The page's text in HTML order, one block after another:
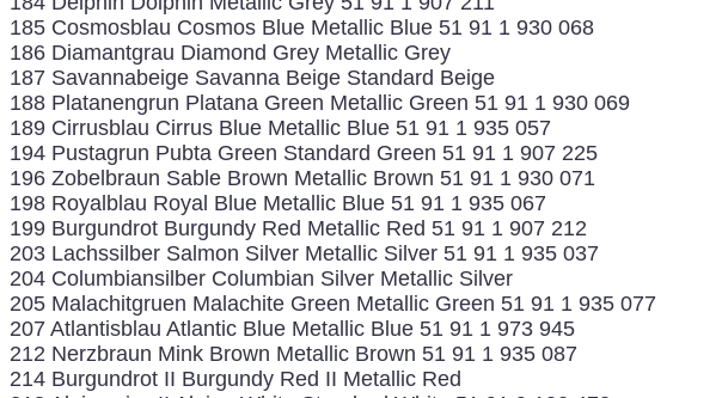
185 Cosmosblau Cosmos Blue Metallic Blue 51 91 1 930 068
186 Diamantgrau Diamond Grey Metallic Grey
187 Savannabeige Savanna Beige Standard Beige
188 Platanengrun Platana Green Metallic Green 51 91 1 930 069
189 Cirrusblau Cirrus Blue Metallic Blue 51 91 1 935 057
194 Pustagrun Pubta Green Standard Green 51 91 1 907 225
196 Zobelbraun Sable Brown Metallic Brown 51 91 1 930 071
198 Royalblau Royal Blue Metallic Blue 51 91 1 935 067
199 Burgundrot Burgundy Red Metallic Red 51 91 1 907 212
203 Lachssilber Salmon Silver Metallic Silver 51 91 1 935 037
204 Columbiansilber Columbian Silver Metallic Silver
205 Malachitgruen Malachite Green Metallic Green 51 91 1 935 077
207 Atlantisblau Atlantic Blue Metallic Blue 51 91 1 973 945
212 Nerzbraun Mink Brown Metallic Brown 51 91 1 935 087
214 Burgundrot II Burgundy Red II Metallic Red